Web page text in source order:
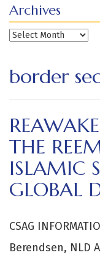
Archives
Archives
border
THE
ISLAMIC
GLOBAL
CSAG
Berendsen, NLD